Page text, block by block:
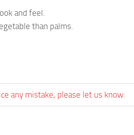
and feel.
than palms.
any mistake, please let us know.